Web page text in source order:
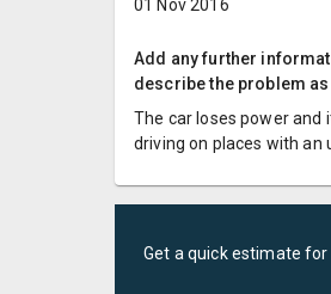
01 Nov 2016
Add any further
describe the problem as
The car loses power and
driving on places with an
Get a quick estimate for